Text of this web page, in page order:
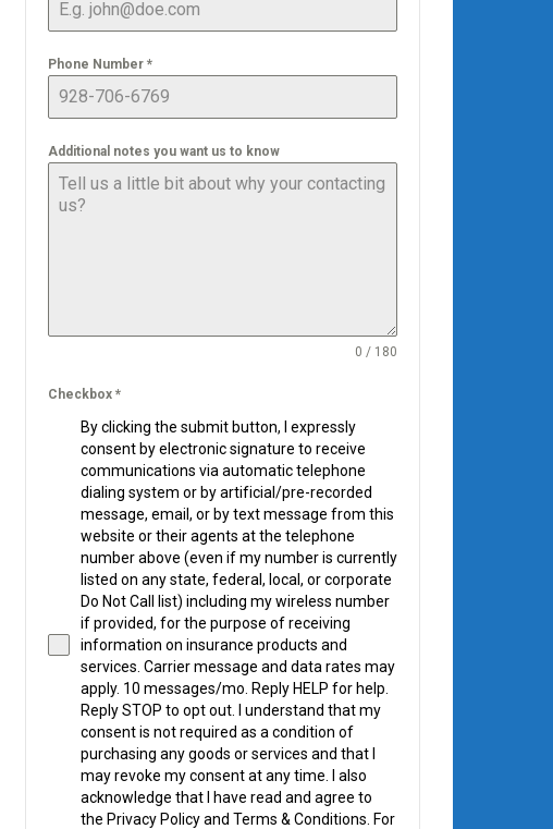
Phone Number *
Additional notes you want us to know
0 / 180
Checkbox *
By clicking the submit button, I expressly
consent by electronic signature to receive
communications via automatic telephone
dialing system or by artificial/pre-recorded
message, email, or by text message from this
website or their agents at the telephone
number above (even if my number is currently
listed on any state, federal, local, or corporate
Do Not Call list) including my wireless number
if provided, for the purpose of receiving
information on insurance products and
services. Carrier message and data rates may
apply. 10 messages/mo. Reply HELP for help.
Reply STOP to opt out. I understand that my
consent is not required as a condition of
purchasing any goods or services and that I
may revoke my consent at any time. I also
acknowledge that I have read and agree to
the Privacy Policy and Terms & Conditions. For